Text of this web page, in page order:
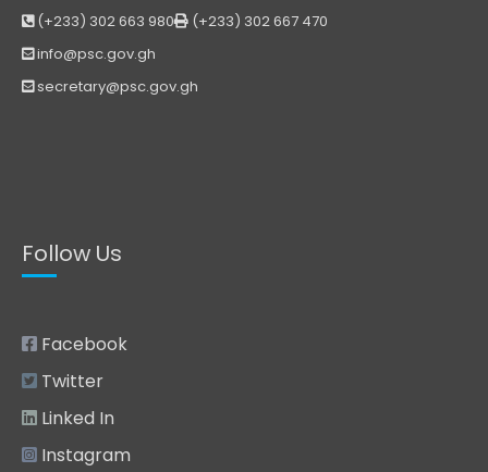
(+233) 302 663 980
(+233) 302 667 470
info@psc.gov.gh
secretary@psc.gov.gh
Follow Us
Facebook
Twitter
Linked In
Instagram